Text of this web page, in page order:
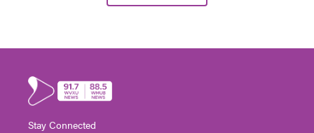
Stay Connected